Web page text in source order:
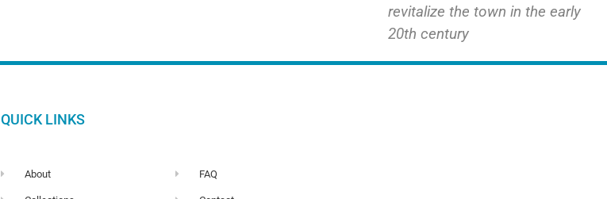
revitalize the town in the early
20th century
QUICK LINKS
About FAQ